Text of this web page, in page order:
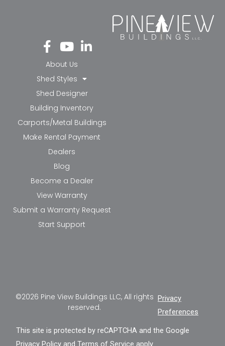
Fa
ce
bo
ok
-f
Yo
ut
ub
e
Li
nk
in-
in
About Us
Shed Styles
Shed Designer
Building Inventory
Carports/Metal Buildings
Make Rental Payment
Dealers
Blog
Become a Dealer
View Warranty
Submit a Warranty Request
Start Support
©2026 Pine View Buildings LLC, All rights
reserved.
Privacy
Preferences
This site is protected by reCAPTCHA and the Google
Privacy Policy andTerms of Service apply.